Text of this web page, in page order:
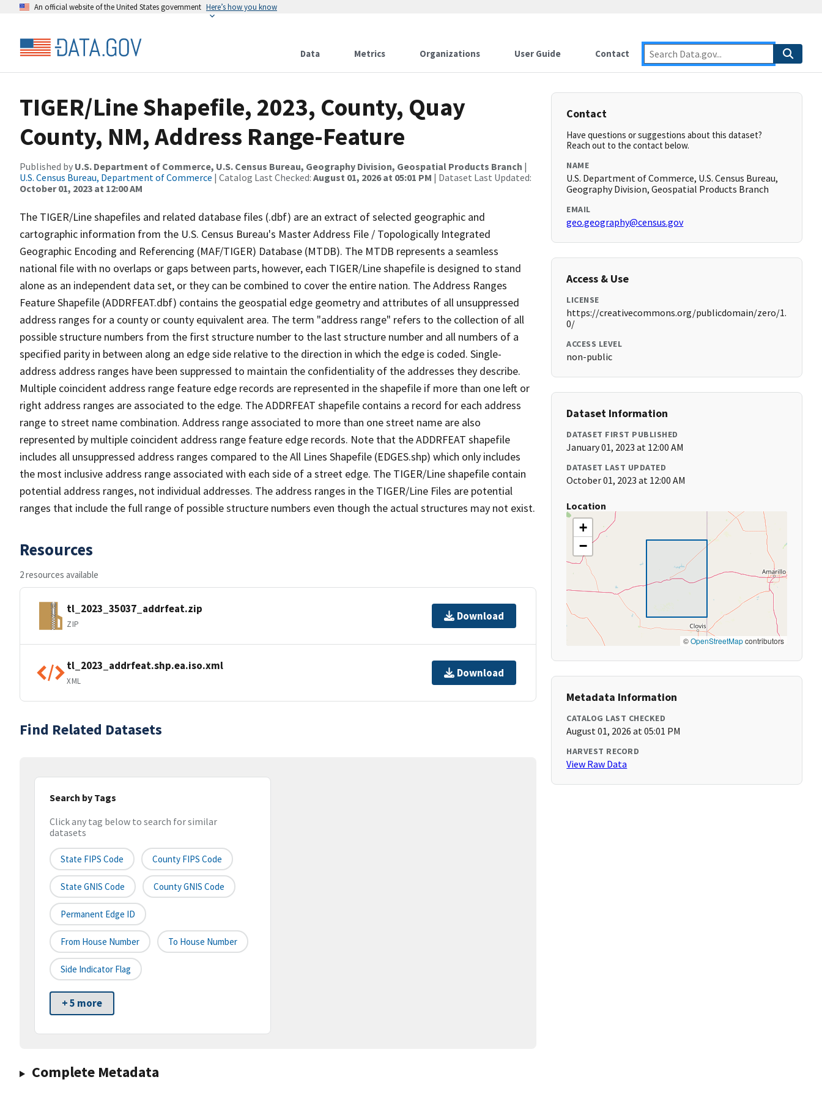
An official website of the United States government Here’s how you know
Data Metrics Organizations User Guide Contact
TIGER/Line Shapefile, 2023, County, Quay
County, NM, Address Range-Feature
Published by U.S. Department of Commerce, U.S. Census Bureau, Geography Division, Geospatial Products Branch |
U.S. Census Bureau, Department of Commerce | Catalog Last Checked: August 01, 2026 at 05:01 PM | Dataset Last Updated:
October 01, 2023 at 12:00 AM
The TIGER/Line shapefiles and related database files (.dbf) are an extract of selected geographic and
cartographic information from the U.S. Census Bureau's Master Address File / Topologically Integrated
Geographic Encoding and Referencing (MAF/TIGER) Database (MTDB). The MTDB represents a seamless
national file with no overlaps or gaps between parts, however, each TIGER/Line shapefile is designed to stand
alone as an independent data set, or they can be combined to cover the entire nation. The Address Ranges
Feature Shapefile (ADDRFEAT.dbf) contains the geospatial edge geometry and attributes of all unsuppressed
address ranges for a county or county equivalent area. The term "address range" refers to the collection of all
possible structure numbers from the first structure number to the last structure number and all numbers of a
specified parity in between along an edge side relative to the direction in which the edge is coded. Single-
address address ranges have been suppressed to maintain the confidentiality of the addresses they describe.
Multiple coincident address range feature edge records are represented in the shapefile if more than one left or
right address ranges are associated to the edge. The ADDRFEAT shapefile contains a record for each address
range to street name combination. Address range associated to more than one street name are also
represented by multiple coincident address range feature edge records. Note that the ADDRFEAT shapefile
includes all unsuppressed address ranges compared to the All Lines Shapefile (EDGES.shp) which only includes
the most inclusive address range associated with each side of a street edge. The TIGER/Line shapefile contain
potential address ranges, not individual addresses. The address ranges in the TIGER/Line Files are potential
ranges that include the full range of possible structure numbers even though the actual structures may not exist.
Resources
2 resources available
tl_2023_35037_addrfeat.zip
ZIP
Download
tl_2023_addrfeat.shp.ea.iso.xml
XML
Download
Find Related Datasets
Search by Tags
Click any tag below to search for similar
datasets
State FIPS Code County FIPS Code
State GNIS Code County GNIS Code
Permanent Edge ID
From House Number To House Number
Side Indicator Flag
+ 5 more
Complete Metadata
Contact
Have questions or suggestions about this dataset?
Reach out to the contact below.
NAME
U.S. Department of Commerce, U.S. Census Bureau,
Geography Division, Geospatial Products Branch
EMAIL
geo.geography@census.gov
Access & Use
LICENSE
https://creativecommons.org/publicdomain/zero/1.
0/
ACCESS LEVEL
non-public
Dataset Information
DATASET FIRST PUBLISHED
January 01, 2023 at 12:00 AM
DATASET LAST UPDATED
October 01, 2023 at 12:00 AM
Location
+
−
©OpenStreetMapcontributors
Metadata Information
CATALOG LAST CHECKED
August 01, 2026 at 05:01 PM
HARVEST RECORD
View Raw Data